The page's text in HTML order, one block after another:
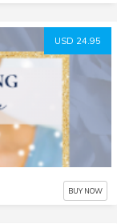
USD 24.95
BUY NOW